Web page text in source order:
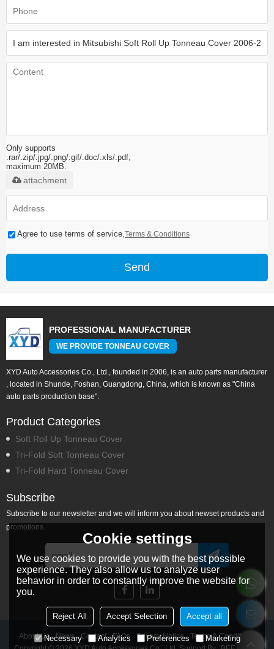
Only supports
.rar/.zip/.jpg/.png/.gif/.doc/.xls/.pdf,
maximum 20MB.
attachment
Agree to use terms of service,Terms & Conditions
Send
PROFESSIONAL MANUFACTURER
WE PROVIDE TONNEAU COVER
XYD Auto Accessories Co., Ltd., founded in 2006, is an auto parts manufacturer
, located in Shunde, Foshan, Guangdong, China, which is known as "China
auto parts production base".
Product Categories
Soft Roll Up Tonneau Cover
Tri-Fold Soft Tonneau Cover
Tri-Fold Hard Tonneau Cover
Subscribe
Subscribe to our newsletter and we will inform you about newset products and
promotions.
About Us News Contact FAQs Privacy Notice
Terms & Conditions
Cookie settings
We use cookies to provide you with the best possible
experience. They also allow us to analyze user
behavior in order to constantly improve the website for
you.
Reject All Accept Selection Accept all
Necessary Analytics Preferences Marketing